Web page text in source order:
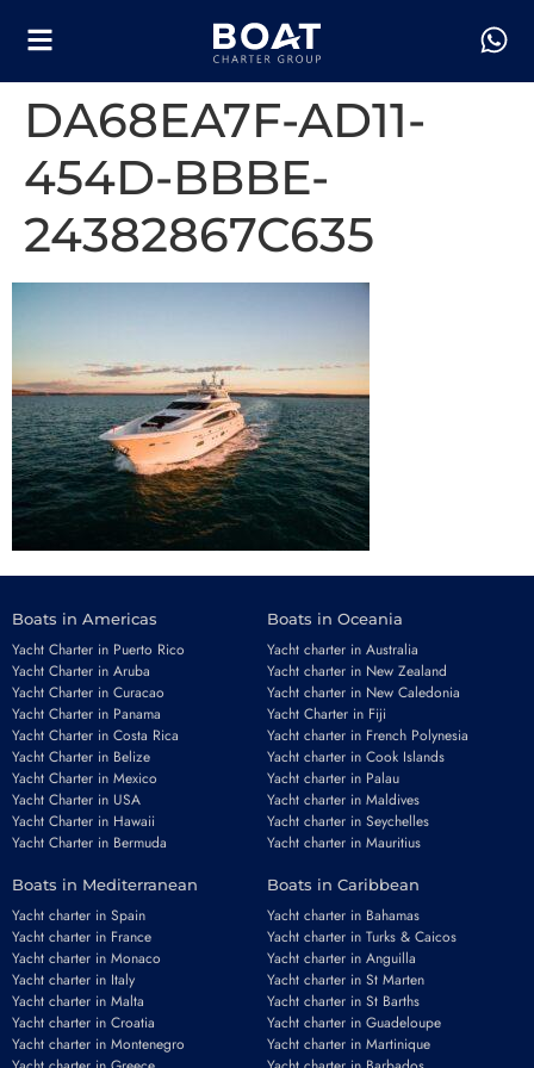
DA68EA7F-AD11-
454D-BBBE-
24382867C635
Boats in Americas
Yacht Charter in Puerto Rico
Yacht Charter in Aruba
Yacht Charter in Curacao
Yacht Charter in Panama
Yacht Charter in Costa Rica
Yacht Charter in Belize
Yacht Charter in Mexico
Yacht Charter in USA
Yacht Charter in Hawaii
Yacht Charter in Bermuda
Boats in Oceania
Yacht charter in Australia
Yacht charter in New Zealand
Yacht charter in New Caledonia
Yacht Charter in Fiji
Yacht charter in French Polynesia
Yacht charter in Cook Islands
Yacht charter in Palau
Yacht charter in Maldives
Yacht charter in Seychelles
Yacht charter in Mauritius
Boats in Mediterranean
Yacht charter in Spain
Yacht charter in France
Yacht charter in Monaco
Yacht charter in Italy
Yacht charter in Malta
Yacht charter in Croatia
Yacht charter in Montenegro
Boats in Caribbean
Yacht charter in Bahamas
Yacht charter in Turks & Caicos
Yacht charter in Anguilla
Yacht charter in St Marten
Yacht charter in St Barths
Yacht charter in Guadeloupe
Yacht charter in Martinique